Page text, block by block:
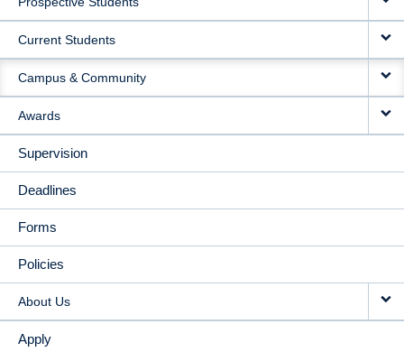
NAVIGATION
Current Students
Campus & Community
Awards
Supervision
Deadlines
Forms
Policies
About Us
Apply